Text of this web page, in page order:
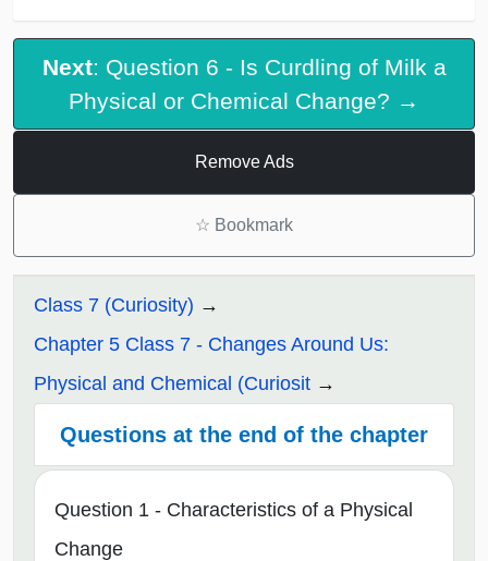
Next: Question 6 - Is Curdling of Milk a
Physical or Chemical Change? →
Remove Ads
☆ Bookmark
Class 7 (Curiosity)
Chapter 5 Class 7 - Changes Around Us:
Physical and Chemical (Curiosit
Questions at the end of the chapter
Question 1 - Characteristics of a Physical
Change